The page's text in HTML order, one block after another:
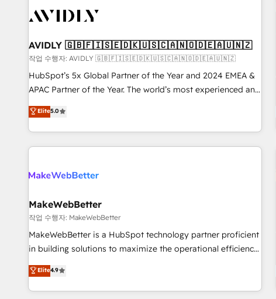
busy to learn the ins-and-outs of HubSpot. We give you a
of mapping out AND building your ideal system. + Get best
practices and 'don't know what you don't know'
recommendations to maximize conversions! OTF is an Elite
Partner (top 1% of 6,500+ Partners) and was named 2023
companies to help them scale and close more business, by
using HubSpot (the right way). ⭐️ Here's more info:
AVIDLY 🇬🇧🇫🇮🇸🇪🇩🇰🇺🇸🇨🇦🇳🇴🇩🇪🇦🇺🇳🇿
작업 수행자: AVIDLY 🇬🇧🇫🇮🇸🇪🇩🇰🇺🇸🇨🇦🇳🇴🇩🇪🇦🇺🇳🇿
HubSpot’s 5x Global Partner of the Year and 2024 EMEA &
APAC Partner of the Year. The world’s most experienced and
fully accredited HubSpot Solutions Partner. 🚀 With 2,750+
HubSpot projects delivered and 370+ specialists across
EMEA, APAC and NAM, we de-risk complex CRM
programmes and accelerate ROI across every HubSpot
automation, we turn complexity into clarity, human at global
future.” Others agree it is proof of trust built through
measurable impact.
Elite5.0
MakeWebBetter
작업 수행자: MakeWebBetter
MakeWebBetter is a HubSpot technology partner proficient
in building solutions to maximize the operational efficiency
of HubSpot. The fastest-growing tech-enabler & facilitator,
MakeWebBetter, hands you the blend of HubSpot expertise
& eminent solutions & integrations. Trust us to streamline
Elite4.9